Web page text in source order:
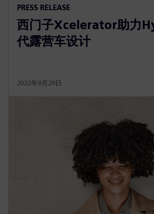
PRESS RELEASE
西门子Xcelerator助力
代露营车设计
2022年9月29日